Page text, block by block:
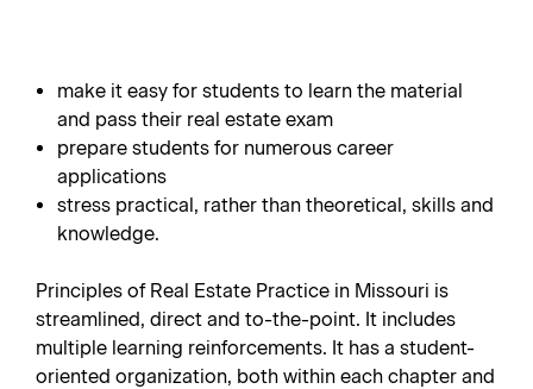
make it easy for students to learn the material
and pass their real estate exam
prepare students for numerous career
applications
stress practical, rather than theoretical, skills and
knowledge.
Principles of Real Estate Practice in Missouri is
streamlined, direct and to-the-point. It includes
multiple learning reinforcements. It has a student-
oriented organization, both within each chapter and